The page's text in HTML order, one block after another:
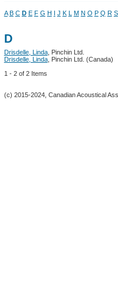
A B C D E F G H I J K L M N O P Q R S
D
Drisdelle, Linda, Pinchin Ltd.
Drisdelle, Linda, Pinchin Ltd. (Canada)
1 - 2 of 2 Items
(c) 2015-2024, Canadian Acoustical